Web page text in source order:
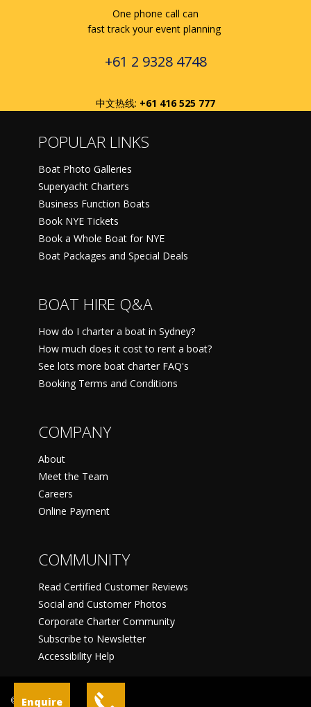
One phone call can
fast track your event planning
+61 2 9328 4748
中文热线: +61 416 525 777
Enquire
POPULAR LINKS
Boat Photo Galleries
Superyacht Charters
Business Function Boats
Book NYE Tickets
Book a Whole Boat for NYE
Boat Packages and Special Deals
BOAT HIRE Q&A
How do I charter a boat in Sydney?
How much does it cost to rent a boat?
See lots more boat charter FAQ's
Booking Terms and Conditions
COMPANY
About
Meet the Team
Careers
Online Payment
COMMUNITY
Read Certified Customer Reviews
Social and Customer Photos
Corporate Charter Community
Subscribe to Newsletter
Accessibility Help
©